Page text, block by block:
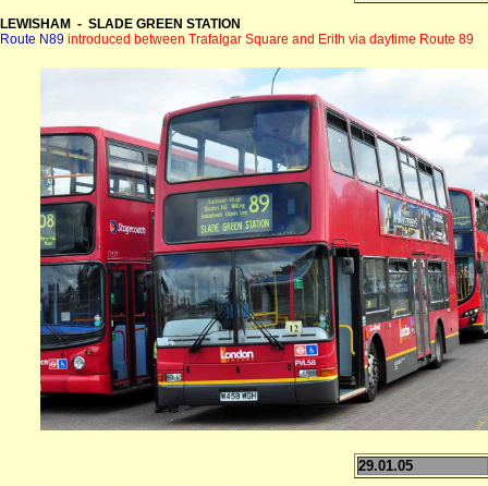
LEWISHAM - SLADE GREEN STATION
Route N89 introduced between Trafalgar Square and Erith via daytime Route 89
29.01.05